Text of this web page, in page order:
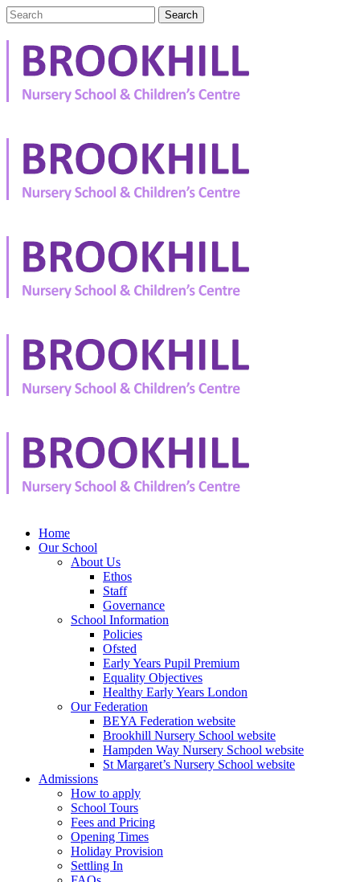
Home
Our School
About Us
Ethos
Staff
Governance
School Information
Policies
Ofsted
Early Years Pupil Premium
Equality Objectives
Healthy Early Years London
Our Federation
BEYA Federation website
Brookhill Nursery School website
Hampden Way Nursery School website
St Margaret’s Nursery School website
Admissions
How to apply
School Tours
Fees and Pricing
Opening Times
Holiday Provision
Settling In